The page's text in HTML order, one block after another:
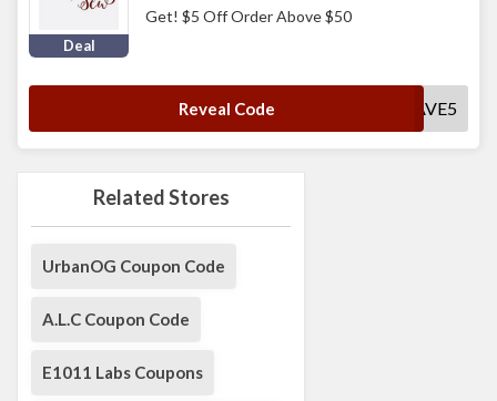
Related Stores
UrbanOG Coupon Code
A.L.C Coupon Code
E1011 Labs Coupons
Deal
Get! $5 Off Order Above $50
Reveal Code SAVE5